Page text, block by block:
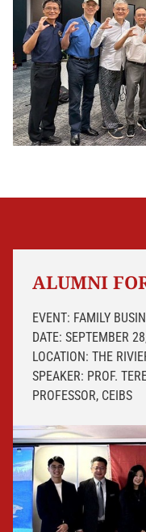
ALUMNI
EVENT: FAMILY
DATE: SEPTEMBER
LOCATION: THE
SPEAKER: PROF.
PROFESSOR, CEIBS